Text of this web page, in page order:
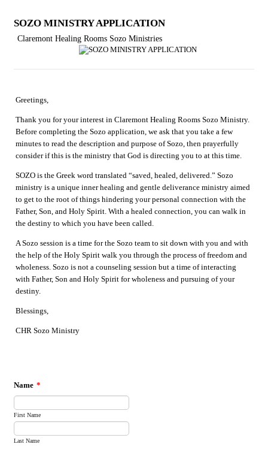
SOZO MINISTRY APPLICATION
Claremont Healing Rooms Sozo Ministries
Greetings,
Thank you for your interest in Claremont Healing Rooms Sozo Ministry.
Before completing the Sozo application, we ask that you take a few
minutes to read the description and purpose of Sozo, then prayerfully
consider if this is the ministry that God is directing you to at this time.
SOZO is the Greek word translated “saved, healed, delivered.” Sozo
ministry is a unique inner healing and gentle deliverance ministry aimed
to get to the root of things hindering your personal connection with the
Father, Son, and Holy Spirit. With a healed connection, you can walk in
the destiny to which you have been called.
A Sozo session is a time for the Sozo team to sit down with you and with
the help of the Holy Spirit walk you through the process of freedom and
wholeness. Sozo is not a counseling session but a time of interacting
with Father, Son and Holy Spirit for wholeness and pursuing of your
destiny.
Blessings,
CHR Sozo Ministry
Name *
First Name
Last Name